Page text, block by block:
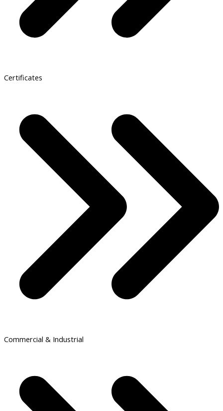
Certificates
Commercial & Industrial